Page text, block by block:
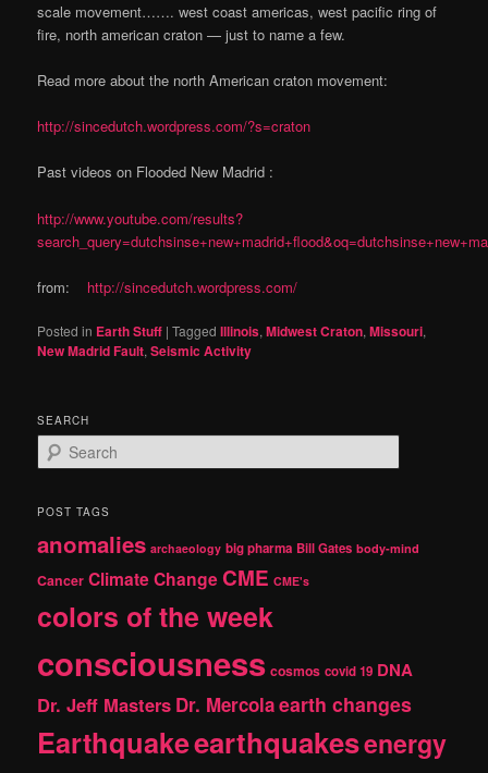
scale movement……. west coast americas, west pacific ring of
fire, north american craton — just to name a few.
Read more about the north American craton movement:
http://sincedutch.wordpress.com/?s=craton
Past videos on Flooded New Madrid :
http://www.youtube.com/results?
from: http://sincedutch.wordpress.com/
Posted in Earth Stuff |Tagged Illinois,Midwest Craton,Missouri,
New Madrid Fault,Seismic Activity
SEARCH
e
r
h
POST TAGS
anomalies archaeology big pharma Bill Gates body-mind
Cancer Climate Change CME CME's
colors of the week
consciousness cosmos covid 19 DNA
Dr. Jeff Masters Dr. Mercolaearth changes
Earthquakeearthquakesenergy